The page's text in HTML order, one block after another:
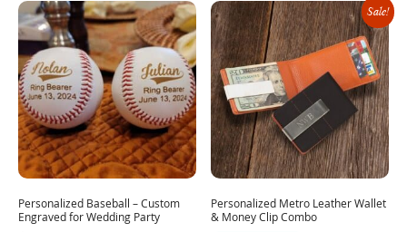
Personalized Baseball – Custom
Engraved for Wedding Party
Sale!
Personalized Metro Leather Wallet
& Money Clip Combo